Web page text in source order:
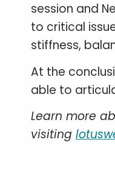
session and
to critical
stiffness,
At the
able to
Learn more
visiting